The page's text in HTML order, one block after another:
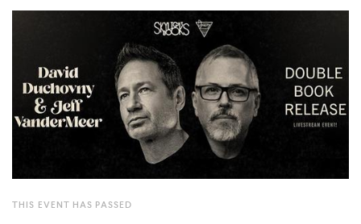
THIS EVENT HAS PASSED